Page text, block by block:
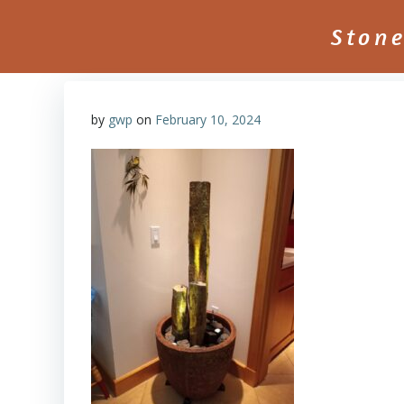
by gwp on February 10, 2024